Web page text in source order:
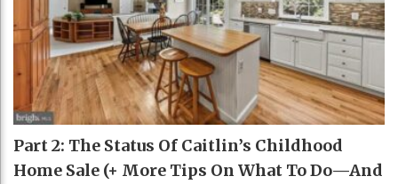
Part 2: The Status Of Caitlin’s Childhood
Home Sale (+ More Tips On What To Do—And